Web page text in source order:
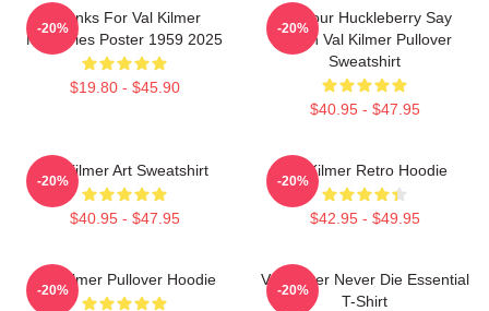
Thanks For Val Kilmer
Memories Poster 1959 2025
$19.80 - $45.90
-20%
I'm Your Huckleberry Say
When Val Kilmer Pullover
Sweatshirt
$40.95 - $47.95
-20%
Val Kilmer Art Sweatshirt
$40.95 - $47.95
-20%
Val Kilmer Retro Hoodie
$42.95 - $49.95
-20%
Val Kilmer Pullover Hoodie
-20%
Val Kilmer Never Die Essential
T-Shirt
-20%